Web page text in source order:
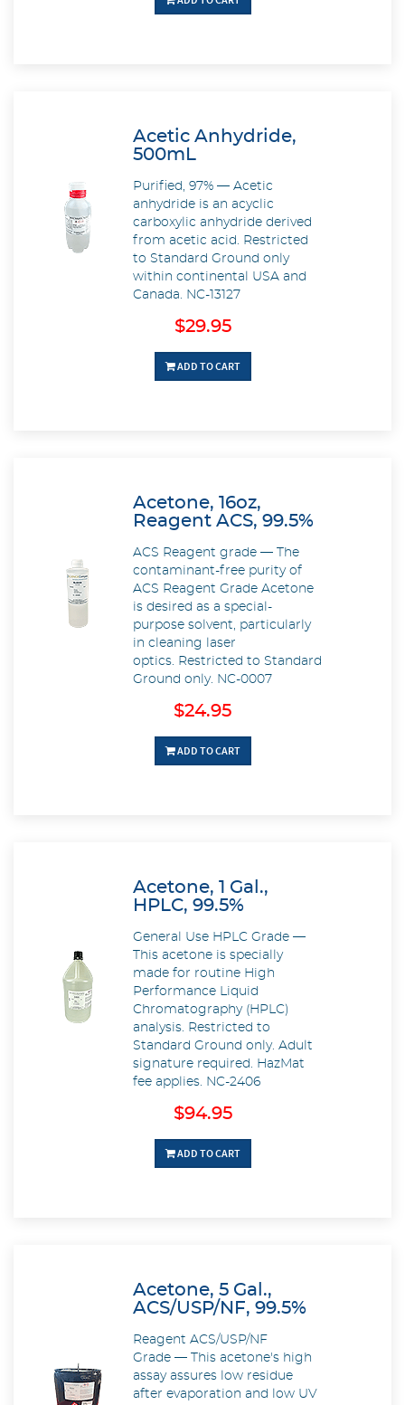
Acetic Anhydride,
500mL
Purified, 97% — Acetic
anhydride is an acyclic
carboxylic anhydride derived
from acetic acid. Restricted
to Standard Ground only
within continental USA and
Canada. NC-13127
$29.95
ADD TO CART
Acetone, 16oz,
Reagent ACS, 99.5%
ACS Reagent grade — The
contaminant-free purity of
ACS Reagent Grade Acetone
is desired as a special-
purpose solvent, particularly
in cleaning laser
optics. Restricted to Standard
Ground only. NC-0007
$24.95
ADD TO CART
Acetone, 1 Gal.,
HPLC, 99.5%
General Use HPLC Grade —
This acetone is specially
made for routine High
Performance Liquid
Chromatography (HPLC)
analysis. Restricted to
Standard Ground only. Adult
signature required. HazMat
fee applies. NC-2406
$94.95
ADD TO CART
Acetone, 5 Gal.,
ACS/USP/NF, 99.5%
Reagent ACS/USP/NF
Grade — This acetone's high
assay assures low residue
after evaporation and low UV